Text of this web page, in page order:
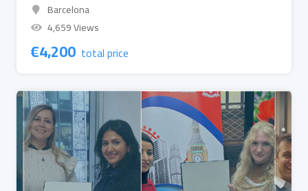
Barcelona
4,659 Views
€4,200 total price